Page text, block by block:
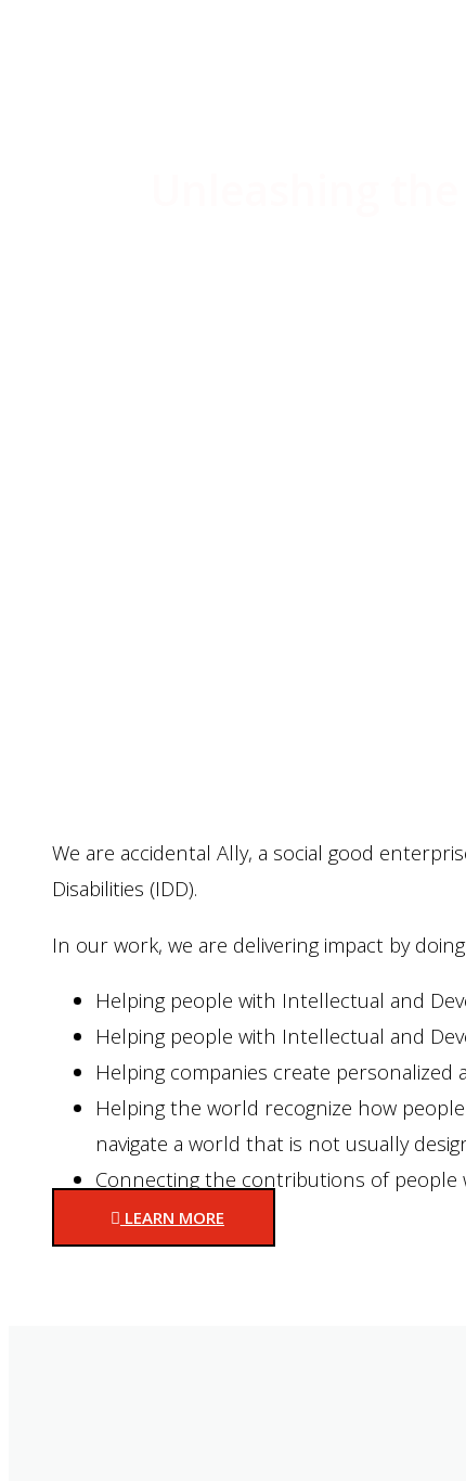
We are accidental Ally, a social good
Disabilities (IDD).
In our work, we are delivering impact by
Helping people with Intellectual and
Helping people with Intellectual and
Helping companies create personalized
Helping the world recognize how
navigate a world that is not usually
Connecting the contributions of people
LEARN MORE